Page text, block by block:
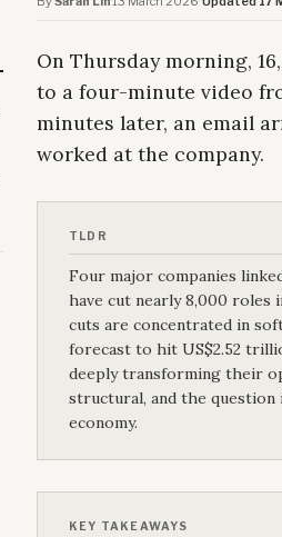
On Thursday morning,
to a four-minute video
minutes later, an email
worked at the company.
TLDR
Four major companies
have cut nearly 8,000 roles
cuts are concentrated in
forecast to hit US$2.52
deeply transforming their
structural, and the
economy.
KEY TAKEAWAYS